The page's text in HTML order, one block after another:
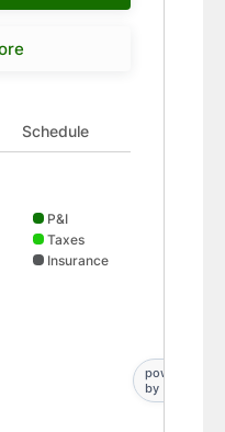
chart showing P&I 667
Schedule
P&I
Taxes
Insurance
powered
by